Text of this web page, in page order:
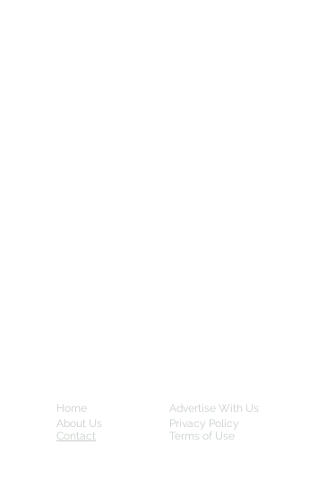
Home
About Us
Contact
Advertise With Us
Privacy Policy
Terms of Use